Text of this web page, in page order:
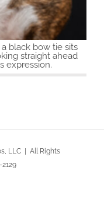
LLC | All Rights